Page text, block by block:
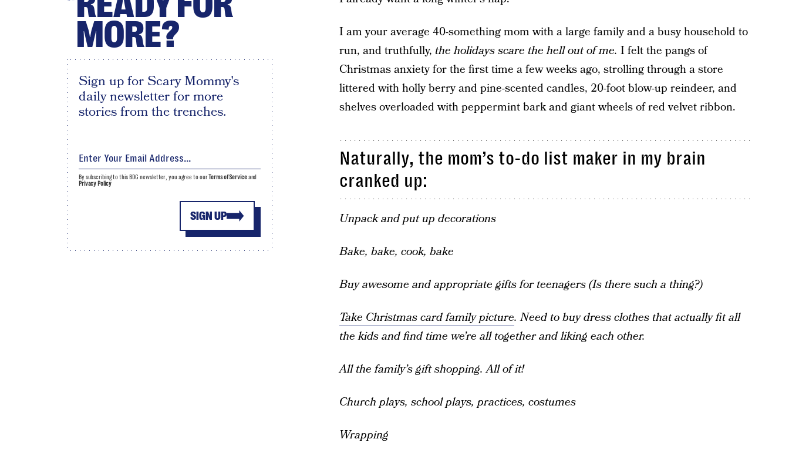
I am your average 40-something mom with a large family and a busy household to
run, and truthfully, the holidays scare the hell out of me. I felt the pangs of
Christmas anxiety for the first time a few weeks ago, strolling through a store
littered with holly berry and pine-scented candles, 20-foot blow-up reindeer, and
shelves overloaded with peppermint bark and giant wheels of red velvet ribbon.
Naturally, the mom’s to-do list maker in my brain
cranked up:
Unpack and put up decorations
Bake, bake, cook, bake
Buy awesome and appropriate gifts for teenagers (Is there such a thing?)
Take Christmas card family picture. Need to buy dress clothes that actually fit all
the kids and find time we’re all together and liking each other.
All the family’s gift shopping. All of it!
Church plays, school plays, practices, costumes
Wrapping
MORE?
Sign up for Scary Mommy's
daily newsletter for more
stories from the trenches.
SIGN UP
By subscribing to this BDG newsletter, you agree to ourTerms of Serviceand
Privacy Policy